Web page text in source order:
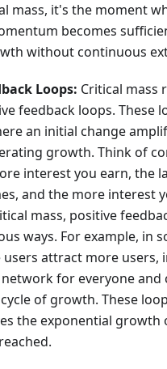
mass, it's the moment
becomes
without continuous
Loops: Critical mass
feedback loops. These
an initial change
growth. Think of
interest you earn, the
and the more interest
mass, positive
ways. For example, in
attract more users,
for everyone and
of growth. These
the exponential growth